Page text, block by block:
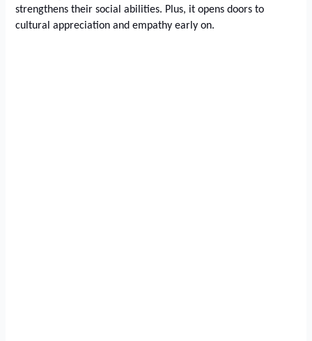
strengthens their social abilities. Plus, it opens doors to
cultural appreciation and empathy early on.